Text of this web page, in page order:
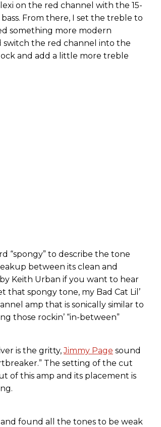
on the red channel with the 15-
From there, I set the treble to
something more modern
switch the red channel into the
and add a little more treble
“spongy” to describe the tone
between its clean and
Keith Urban if you want to hear
that spongy tone, my Bad Cat Lil’
amp that is sonically similar to
those rockin’ “in-between”
is the gritty,Jimmy Page sound
The setting of the cut
of this amp and its placement is
found all the tones to be weak